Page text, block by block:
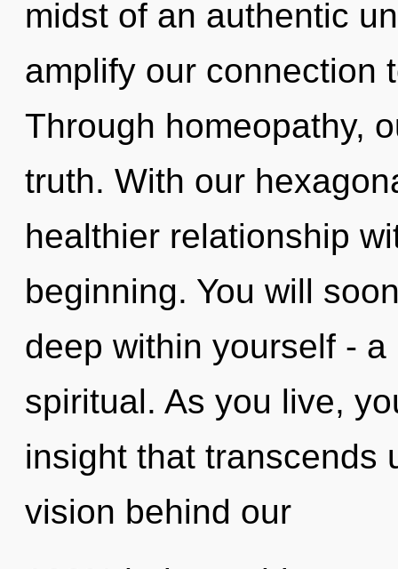
midst of an authentic
amplify our connection
Through homeopathy,
truth. With our
healthier relationship
beginning. You will
deep within yourself -
spiritual. As you live,
insight that transcends
vision behind our